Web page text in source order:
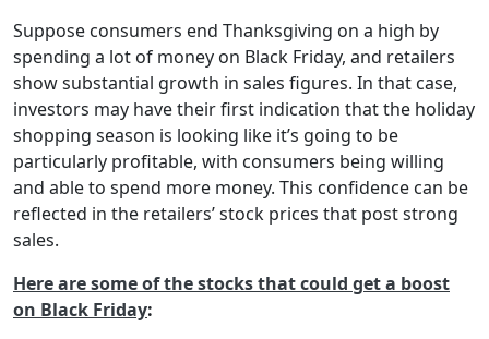
Suppose consumers end Thanksgiving on a high by
spending a lot of money on Black Friday, and retailers
show substantial growth in sales figures. In that case,
investors may have their first indication that the holiday
shopping season is looking like it’s going to be
particularly profitable, with consumers being willing
and able to spend more money. This confidence can be
reflected in the retailers’ stock prices that post strong
sales.
Here are some of the stocks that could get a boost
on Black Friday: